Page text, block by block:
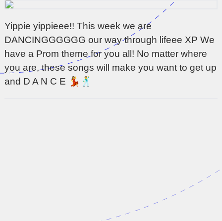
Yippie yippieee!! This week we are
DANCINGGGGGG our way through lifeee XP We
have a Prom theme for you all! No matter where
you are, these songs will make you want to get up
and D A N C E 💃🕺